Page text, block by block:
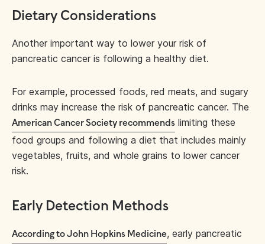
Dietary Considerations
Another important way to lower your risk of
pancreatic cancer is following a healthy diet.
For example, processed foods, red meats, and sugary
drinks may increase the risk of pancreatic cancer. The
American Cancer Society recommends limiting these
food groups and following a diet that includes mainly
vegetables, fruits, and whole grains to lower cancer
risk.
Early Detection Methods
According to John Hopkins Medicine, early pancreatic